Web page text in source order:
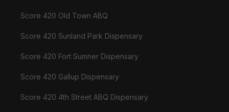
Score 420 Old Town ABQ
Score 420 Sunland Park Dispensary
Score 420 Fort Sumner Dispensary
Score 420 Gallup Dispensary
Score 420 4th Street ABQ Dispensary